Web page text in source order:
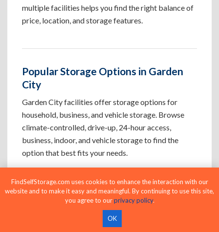
multiple facilities helps you find the right balance of
price, location, and storage features.
Popular Storage Options in Garden
City
Garden City facilities offer storage options for
household, business, and vehicle storage. Browse
climate-controlled, drive-up, 24-hour access,
business, indoor, and vehicle storage to find the
option that best fits your needs.
Climate-Controlled Storage Units in
Garden City, CO
Protect temperature-sensitive belongings such
as furniture, electronics, artwork, and important
FindSelfStorage.com uses cookies to enhance the interaction with our
website and to make it easy and meaningful. By continuing to use this site,
you agree to ourprivacy policy.
OK